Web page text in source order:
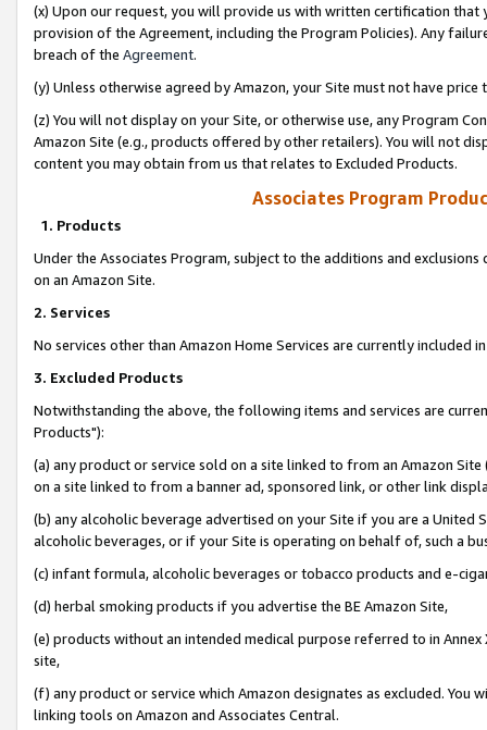
(x) Upon our request, you will provide us with written certification
provision of the Agreement, including the Program Policies). Any
breach of the Agreement.
(y) Unless otherwise agreed by Amazon, your Site must not have
(z) You will not display on your Site, or otherwise use, any Program
Amazon Site (e.g., products offered by other retailers). You will not
content you may obtain from us that relates to Excluded Products.
Associates Program
1. Products
Under the Associates Program, subject to the additions and
on an Amazon Site.
2. Services
No services other than Amazon Home Services are currently included
3. Excluded Products
Notwithstanding the above, the following items and services are
Products"):
(a) any product or service sold on a site linked to from an Amazon
on a site linked to from a banner ad, sponsored link, or other link
(b) any alcoholic beverage advertised on your Site if you are a
alcoholic beverages, or if your Site is operating on behalf of, such a
(c) infant formula, alcoholic beverages or tobacco products and e-
(d) herbal smoking products if you advertise the BE Amazon Site,
(e) products without an intended medical purpose referred to in
site,
(f) any product or service which Amazon designates as excluded. You
linking tools on Amazon and Associates Central.